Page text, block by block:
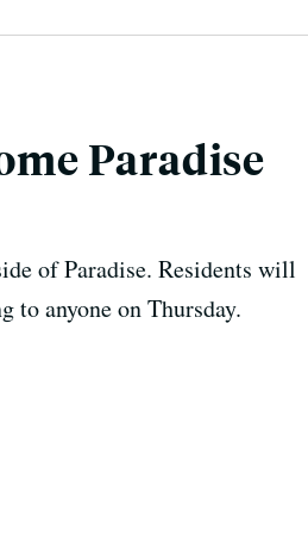
Paradise
of Paradise. Residents will
to anyone on Thursday.